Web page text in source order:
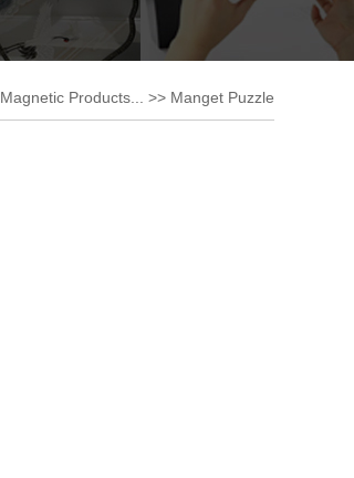
Magnetic Products... >> Manget Puzzle